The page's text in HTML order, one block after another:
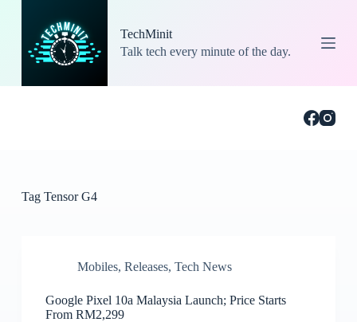
o
TechMinit
Talk tech every minute of the day.
TagTensor G4
Mobiles, Releases, Tech News
Google Pixel 10a Malaysia Launch; Price Starts
From RM2,299